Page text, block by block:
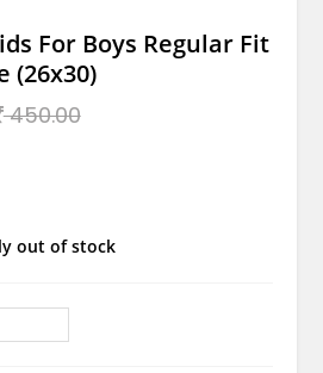
For Boys Regular Fit
(26x30)
450.00
out of stock